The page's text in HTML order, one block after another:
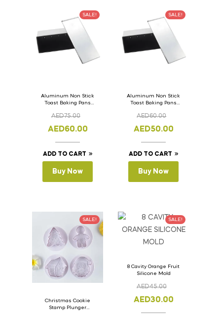
SALE!
Aluminum Non Stick
Toast Baking Pans
Lid 36cm x 11cm x
AED75.00
AED60.00
ADD TO CART
Buy Now
SALE!
Aluminum Non Stick
Toast Baking Pans
Lid 33cm x 11cm x
AED60.00
AED50.00
ADD TO CART
Buy Now
SALE!
Christmas Cookie
Stamp Plunger
SALE!
8 Cavity Orange Fruit
Silicone Mold
AED45.00
AED30.00